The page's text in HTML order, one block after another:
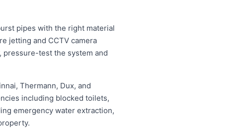
pipes with the right material
jetting and CCTV camera
pressure-test the system and
Thermann, Dux, and
including blocked toilets,
emergency water extraction,